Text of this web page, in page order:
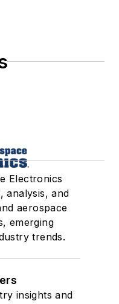
Electronics
analysis, and
aerospace
emerging
trends.
insights and